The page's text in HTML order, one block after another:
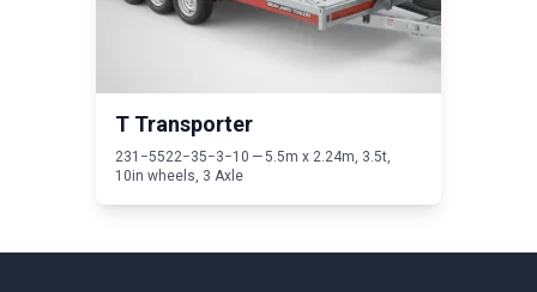
T Transporter
231 −5522−35−3−10 —5 5m x 2 24m, 3 5t,
10in wheels, 3 Axle